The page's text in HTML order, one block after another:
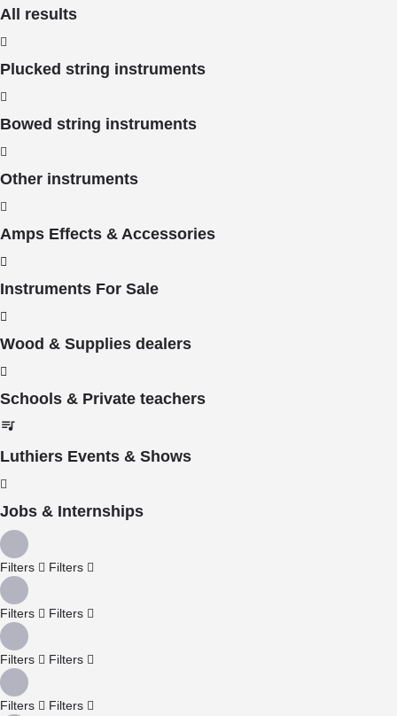
All results
Plucked string instruments
Bowed string instruments
Other instruments
Amps Effects & Accessories
Instruments For Sale
Wood & Supplies dealers
Schools & Private teachers
Luthiers Events & Shows
Jobs & Internships
Filters Filters
Filters Filters
Filters Filters
Filters Filters